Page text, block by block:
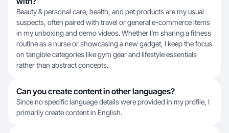
Beauty & personal care, health, and pet products are my usual
suspects, often paired with travel or general e-commerce items
in my unboxing and demo videos. Whether I'm sharing a fitness
routine as a nurse or showcasing a new gadget, I keep the focus
on tangible categories like gym gear and lifestyle essentials
rather than abstract concepts.
Can you create content in other languages?
Since no specific language details were provided in my profile, I
primarily create content in English.